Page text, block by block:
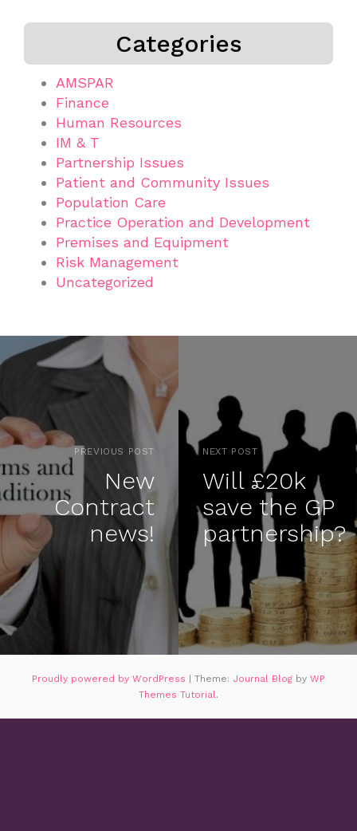
Categories
AMSPAR
Finance
Human Resources
IM & T
Partnership Issues
Patient and Community Issues
Population Care
Practice Operation and Development
Premises and Equipment
Risk Management
Uncategorized
PREVIOUS POST
New
Contract
news!
NEXT POST
Will £20k
save the GP
partnership?
Proudly powered by WordPress | Theme: Journal Blog by WP
Themes Tutorial .